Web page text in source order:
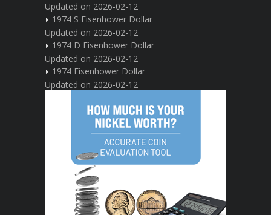
Updated on 2026-02-12
1974 S Eisenhower Dollar
Updated on 2026-02-12
1974 D Eisenhower Dollar
Updated on 2026-02-12
1974 Eisenhower Dollar
Updated on 2026-02-12